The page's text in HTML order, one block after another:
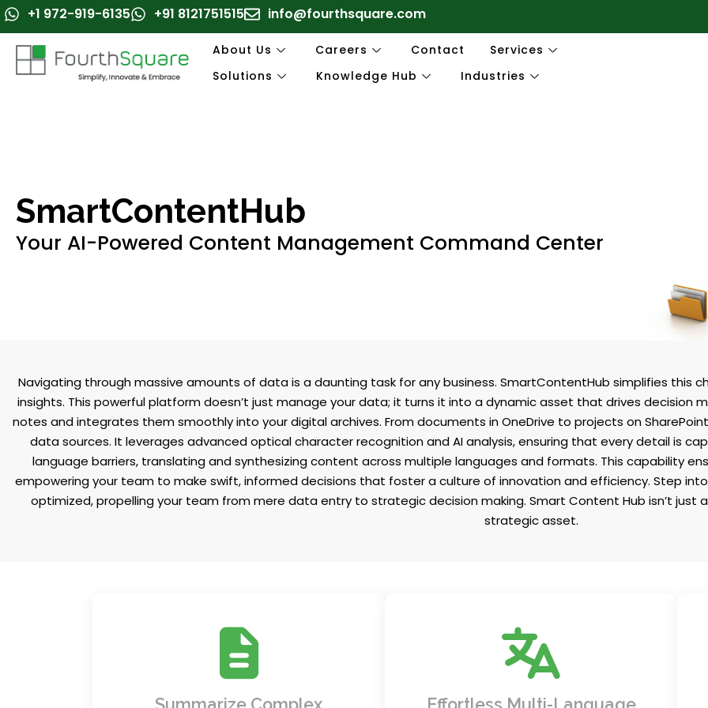
Skip
to
content
+1 972-919-6135 +91 8121751515 info@fourthsquare.com
About Us Careers Contact
Services
Solutions
Knowledge Hub Industries
SmartContentHub
Your AI-Powered Content Management Command Center
Navigating through massive amounts of data is a daunting task for any business. SmartContentHub simplifies this
insights. This powerful platform doesn’t just manage your data; it turns it into a dynamic asset that drives decision
notes and integrates them smoothly into your digital archives. From documents in OneDrive to projects on
data sources. It leverages advanced optical character recognition and AI analysis, ensuring that every detail is
language barriers, translating and synthesizing content across multiple languages and formats. This capability
empowering your team to make swift, informed decisions that foster a culture of innovation and efficiency. Step
optimized, propelling your team from mere data entry to strategic decision making. Smart Content Hub isn’t
strategic asset.
Say goodbye to information overload.
Instantly generate concise summaries of
Expand your reach with seamless
translations into multiple languages